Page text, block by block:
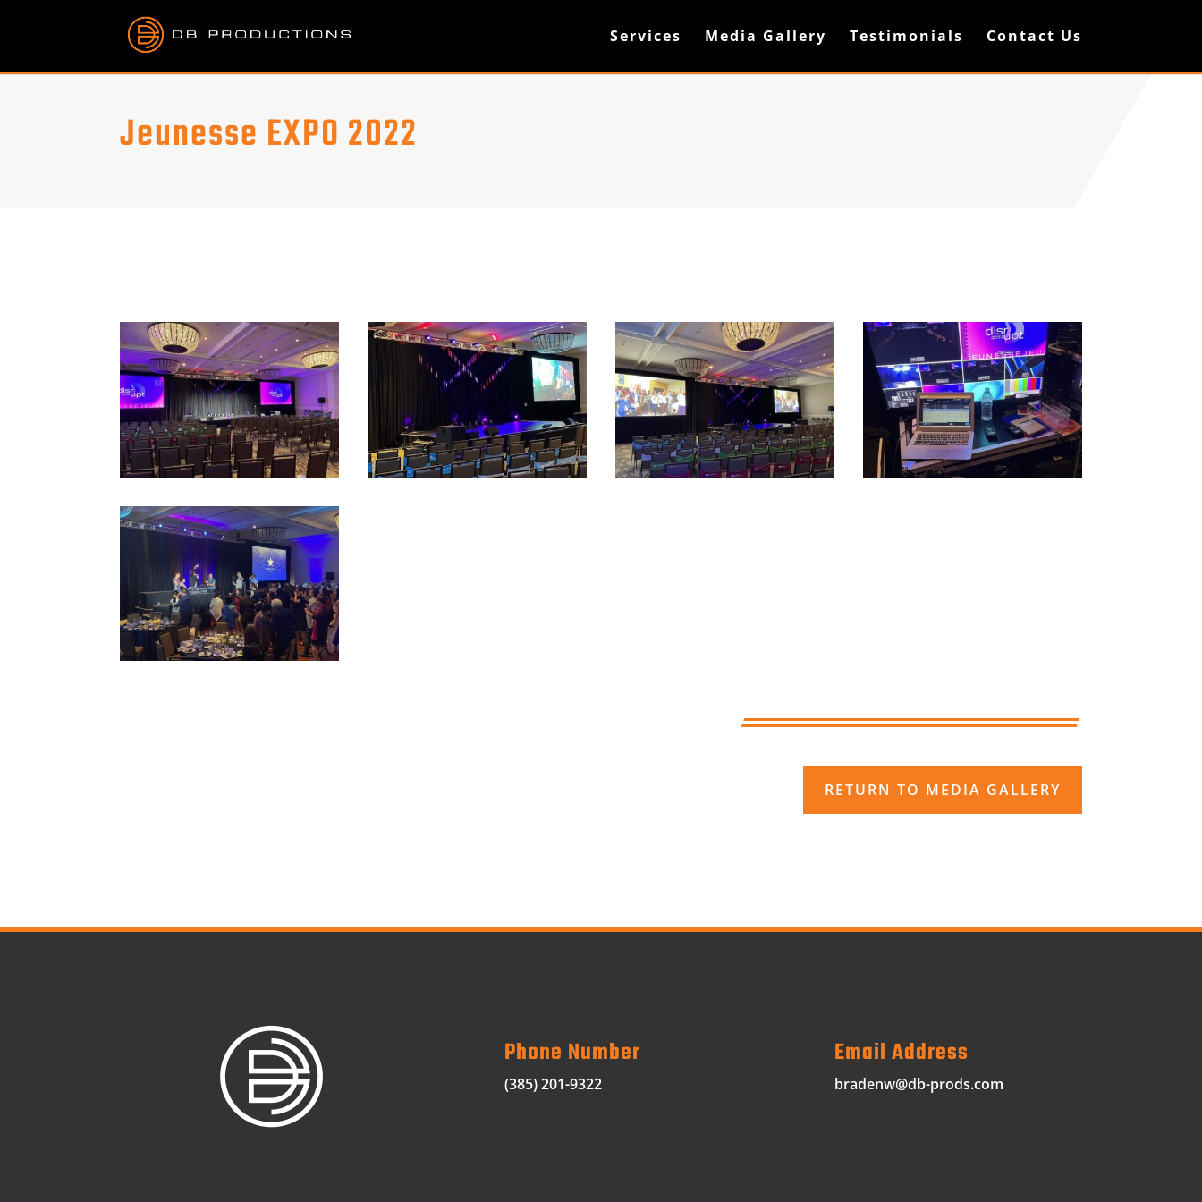
Services Media Gallery Testimonials Contact Us
Jeunesse EXPO 2022
RETURN TO MEDIA GALLERY
Phone Number
(385) 201-9322
Email Address
bradenw@db-prods.com